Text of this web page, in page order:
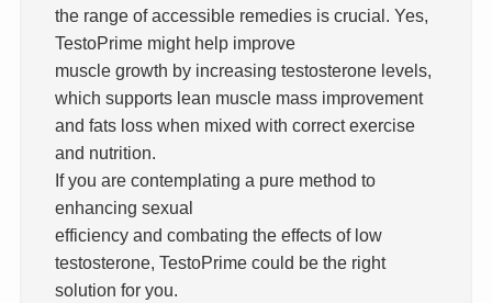
the range of accessible remedies is crucial. Yes,
TestoPrime might help improve
muscle growth by increasing testosterone levels,
which supports lean muscle mass improvement
and fats loss when mixed with correct exercise
and nutrition.
If you are contemplating a pure method to
enhancing sexual
efficiency and combating the effects of low
testosterone, TestoPrime could be the right
solution for you.